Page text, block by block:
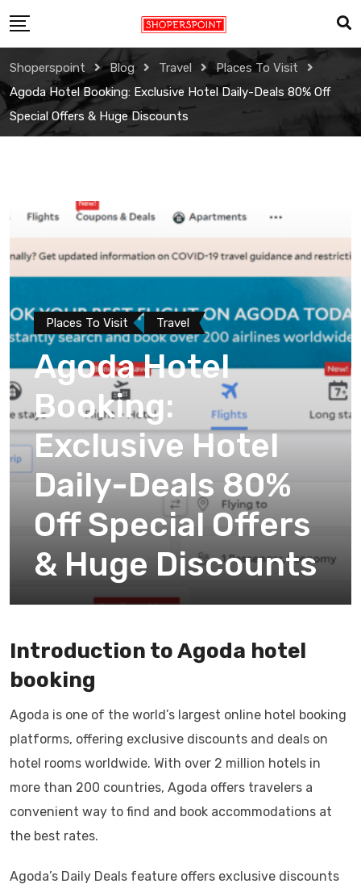
to
content
Shoperspoint Blog Travel
Places To Visit
Agoda Hotel Booking: Exclusive Hotel Daily-Deals 80% Off
Special Offers & Huge Discounts
Places To Visit Travel
Agoda Hotel
Booking:
Exclusive Hotel
Daily-Deals 80%
Off Special Offers
& Huge Discounts
Introduction to Agoda hotel
booking
Agoda is one of the world’s largest online hotel booking
platforms, offering exclusive discounts and deals on
hotel rooms worldwide. With over 2 million hotels in
more than 200 countries, Agoda offers travelers a
convenient way to find and book accommodations at
the best rates.
Agoda’s Daily Deals feature offers exclusive discounts